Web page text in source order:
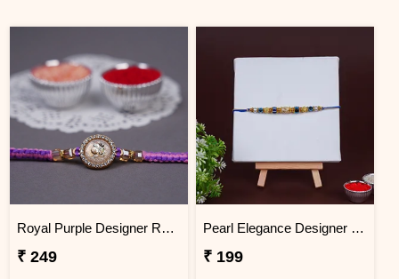
Royal Purple Designer Rakhi for Brother with Roli Chawal
₹ 249
Pearl Elegance Designer Rakhi
₹ 199